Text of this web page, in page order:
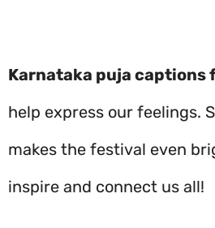
Karnataka puja captions
help express our feelings.
makes the festival even
inspire and connect us all!